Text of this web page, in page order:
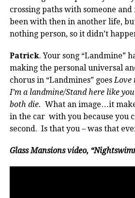
crossing paths with someone
been with then in another life,
nothing person, so it didn’t
Patrick. Your song “Landmine”
making the personal universal
chorus in “Landmines” goesLove
I’m a landmine/Stand here like
both die. What an image…it
in the car with you because you
second. Is that you – was that
Glass Mansions video,